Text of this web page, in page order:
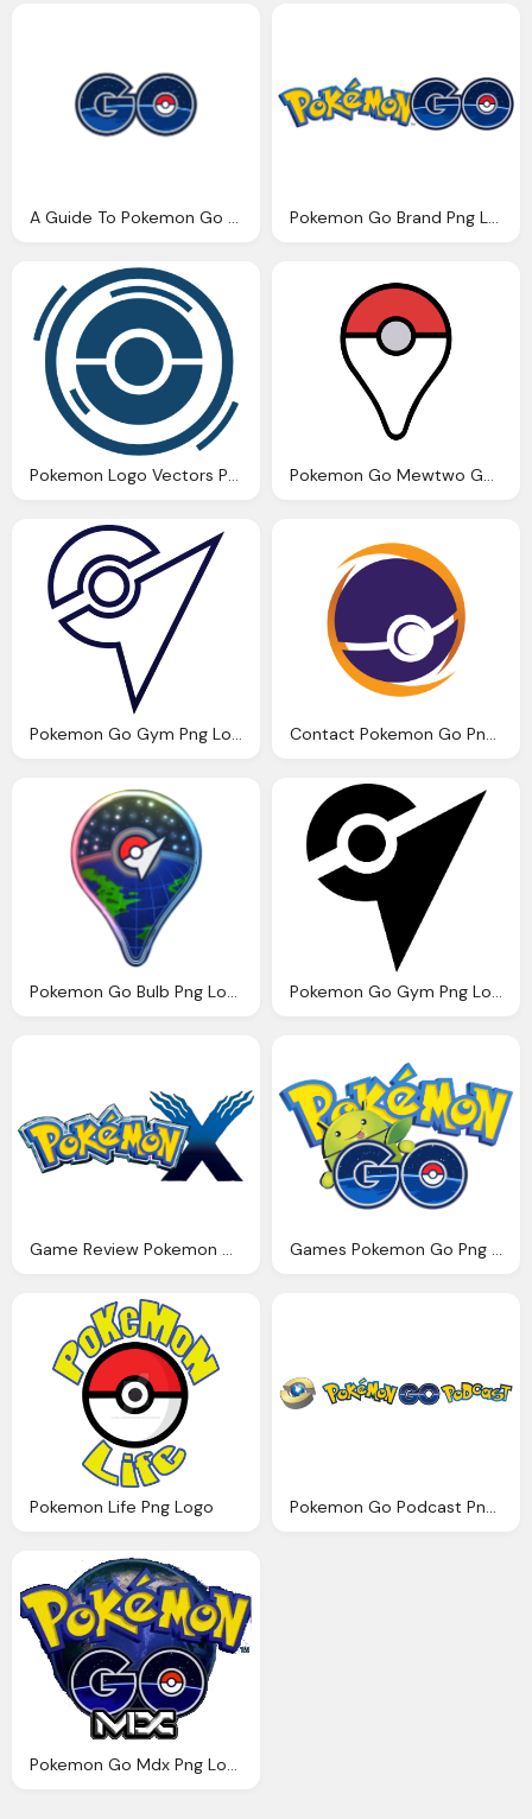
A Guide To Pokemon Go For Business Png Logo Pokemon Go Brand Png Logo
Pokemon Logo Vectors Png Logo Pokemon Go Mewtwo Generator Png Logo
Pokemon Go Bulb Png Logo Pokemon Go Gym Png Logo Vector
Game Review Pokemon Go Png Logo Games Pokemon Go Png Logo
Pokemon Life Png Logo Pokemon Go Podcast Png Logo
Pokemon Go Mdx Png Logo